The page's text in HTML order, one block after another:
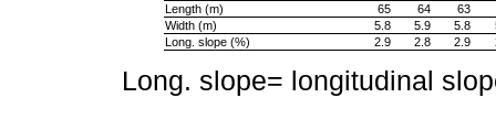
Length (m)
65 64
63
Width (m)
5.8 5.9 5.8
Long. slope (%)
2.9 2.8 2.9
Long. slope= longitudinal